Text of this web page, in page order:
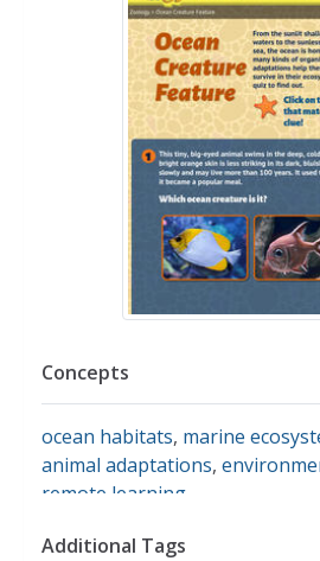
Concepts
ocean habitats, marine
animal adaptations,
remote learning
Additional Tags